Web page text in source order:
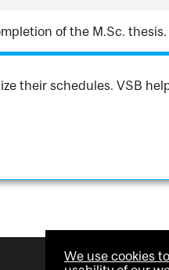
of the M.Sc. thesis.
their schedules. VSB
We use cookies